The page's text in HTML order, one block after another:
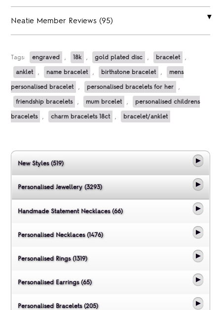
Neatie Member Reviews (95)
Tags: engraved , 18k , gold plated disc , bracelet ,
anklet , name bracelet , birthstone bracelet , mens
personalised bracelet , personalised bracelets for her ,
friendship bracelets , mum brcelet , personalised childrens
bracelets , charm bracelets 18ct , bracelet/anklet
New Styles (519)
Personalised Jewellery (3293)
Handmade Statement Necklaces (66)
Personalised Necklaces (1476)
Personalised Rings (1319)
Personalised Earrings (65)
Personalised Bracelets (205)